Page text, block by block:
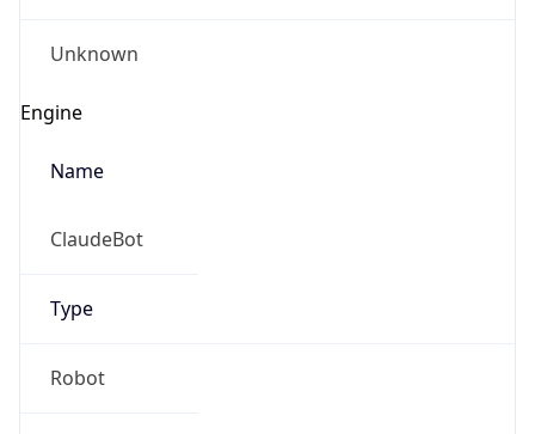
Unknown
Engine
Name
ClaudeBot
Type
Robot